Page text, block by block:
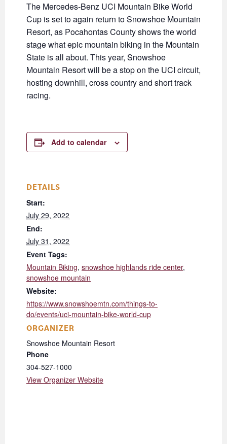
The Mercedes-Benz UCI Mountain Bike World
Cup is set to again return to Snowshoe Mountain
Resort, as Pocahontas County shows the world
stage what epic mountain biking in the Mountain
State is all about. This year, Snowshoe
Mountain Resort will be a stop on the UCI circuit,
hosting downhill, cross country and short track
racing.
Add to calendar
DETAILS
Start:
July 29, 2022
End:
July 31, 2022
Event Tags:
Mountain Biking, snowshoe highlands ride center,
snowshoe mountain
Website:
https://www.snowshoemtn.com/things-to-
do/events/uci-mountain-bike-world-cup
ORGANIZER
Snowshoe Mountain Resort
Phone
304-527-1000
View Organizer Website